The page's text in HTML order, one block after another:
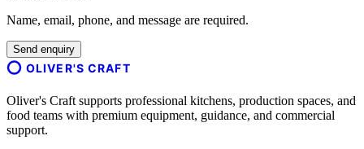
Name, email, phone, and message are required.
Send enquiry
OLIVER'S CRAFT
Oliver's Craft supports professional kitchens, production spaces, and
food teams with premium equipment, guidance, and commercial
support.